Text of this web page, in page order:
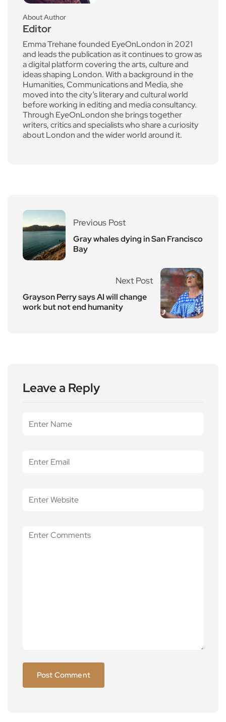
About Author
Editor
Emma Trehane founded EyeOnLondon in 2021
and leads the publication as it continues to grow as
a digital platform covering the arts, culture and
ideas shaping London. With a background in the
Humanities, Communications and Media, she
moved into the city’s literary and cultural world
before working in editing and media consultancy.
Through EyeOnLondon she brings together
writers, critics and specialists who share a curiosity
about London and the wider world around it.
Previous Post
Gray whales dying in San Francisco
Bay
Next Post
Grayson Perry says AI will change
work but not end humanity
Leave a Reply